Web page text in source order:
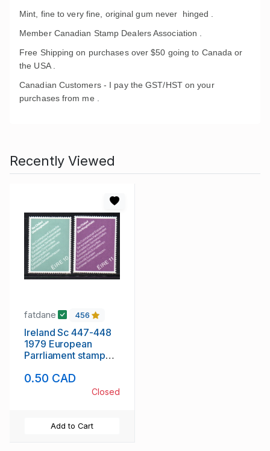
Mint, fine to very fine, original gum never hinged .
Member Canadian Stamp Dealers Association .
Free Shipping on purchases over $50 going to Canada or
the USA .
Canadian Customers - I pay the GST/HST on your
purchases from me .
Recently Viewed
fatdane 456
Ireland Sc 447-448
1979 European
Parrliament stamp
0.50 CAD
Closed
Add to Cart